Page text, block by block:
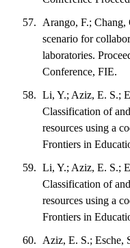
Arango, F.; Chang,
scenario for
laboratories.
Conference, FIE.
Li, Y.; Aziz, E. S.;
Classification of
resources using a
Frontiers in
Li, Y.; Aziz, E. S.;
Classification of
resources using a
Frontiers in
Aziz, E. S.; Esche,